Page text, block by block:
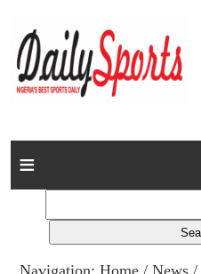
Home
Columns
Navigation:Home /News